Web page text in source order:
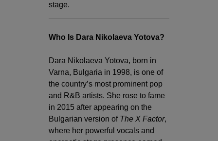
stage.
Who Is Dara Nikolaeva Yotova?
Dara Nikolaeva Yotova, born in
Varna, Bulgaria in 1998, is one of
the country’s most prominent pop
and R&B artists. She rose to fame
in 2015 after appearing on the
Bulgarian version of The X Factor,
where her powerful vocals and